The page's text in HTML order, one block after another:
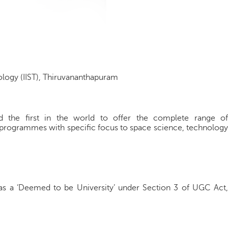
(IIST), Thiruvananthapuram
the first in the world to offer the complete range of
with specific focus to space science, technology
a ‘Deemed to be University’ under Section 3 of UGC Act,